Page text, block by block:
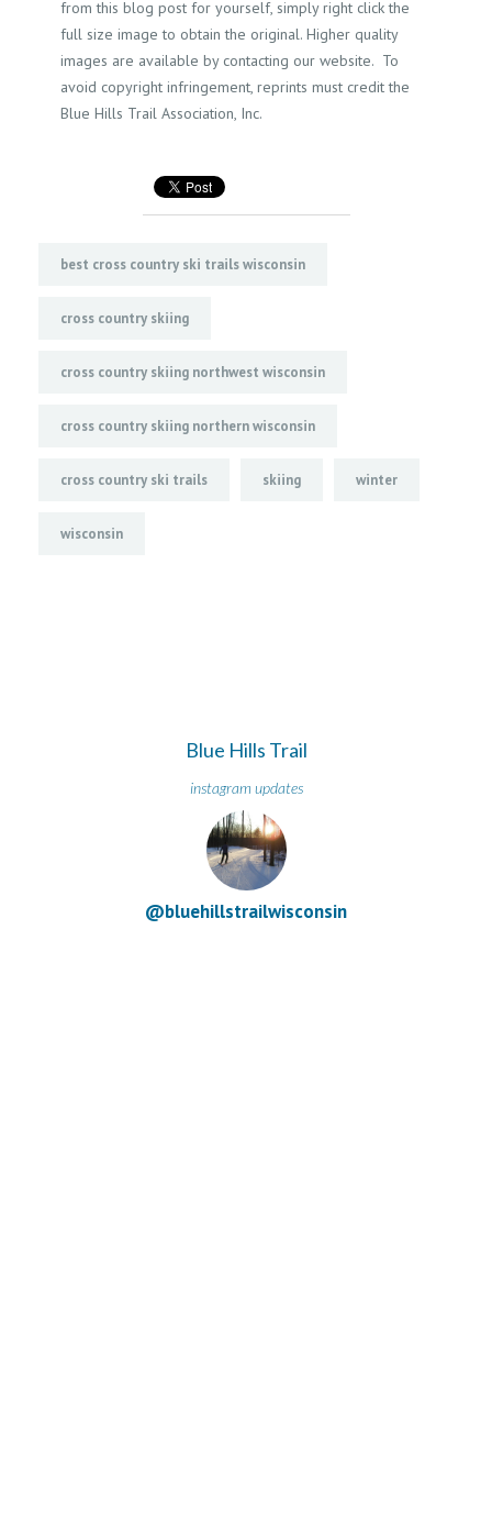
from this blog post for yourself, simply right click the
full size image to obtain the original. Higher quality
images are available by contacting our website. To
avoid copyright infringement, reprints must credit the
Blue Hills Trail Association, Inc.
best cross country ski trails wisconsin
cross country skiing
cross country skiing northwest wisconsin
cross country skiing northern wisconsin
cross country ski trails skiing winter
wisconsin
Blue Hills Trail
instagram updates
@bluehillstrailwisconsin